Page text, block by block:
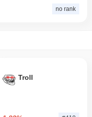
no rank
Troll